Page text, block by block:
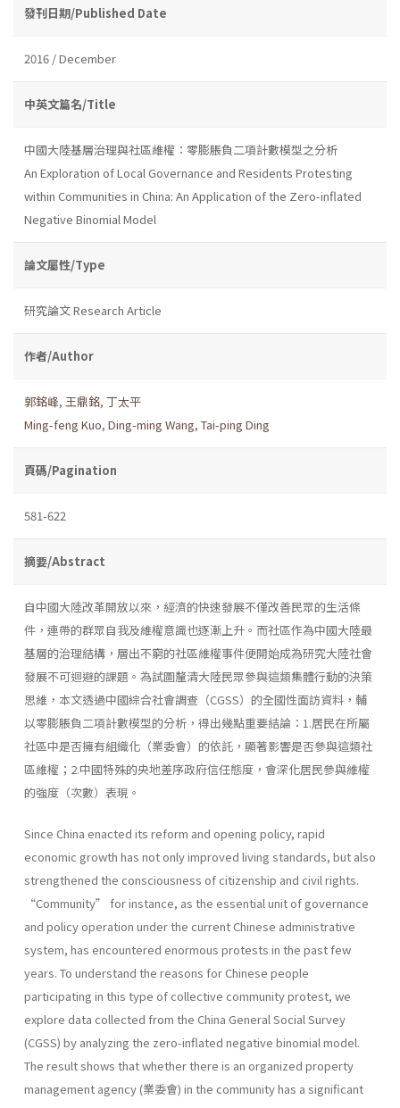
發刊日期/Published Date
2016 / December
中英文篇名/Title
中國大陸基層治理與社區維權：零膨脹負二項計數模型之分析
An Exploration of Local Governance and Residents Protesting
within Communities in China: An Application of the Zero-inflated
Negative Binomial Model
論文屬性/Type
研究論文 Research Article
作者/Author
郭銘峰, 王鼎銘, 丁太平
Ming-feng Kuo, Ding-ming Wang, Tai-ping Ding
頁碼/Pagination
581-622
摘要/Abstract
自中國大陸改革開放以來，經濟的快速發展不僅改善民眾的生活條
件，連帶的群眾自我及維權意識也逐漸上升。而社區作為中國大陸最
基層的治理結構，層出不窮的社區維權事件便開始成為研究大陸社會
發展不可迴避的課題。為試圖釐清大陸民眾參與這類集體行動的決策
思維，本文透過中國綜合社會調查（CGSS）的全國性面訪資料，輔
以零膨脹負二項計數模型的分析，得出幾點重要結論：1.居民在所屬
社區中是否擁有組織化（業委會）的依託，顯著影響是否參與這類社
區維權；2.中國特殊的央地差序政府信任態度，會深化居民參與維權
的強度（次數）表現。
Since China enacted its reform and opening policy, rapid
economic growth has not only improved living standards, but also
strengthened the consciousness of citizenship and civil rights.
“Community” for instance, as the essential unit of governance
and policy operation under the current Chinese administrative
system, has encountered enormous protests in the past few
years. To understand the reasons for Chinese people
participating in this type of collective community protest, we
explore data collected from the China General Social Survey
(CGSS) by analyzing the zero-inflated negative binomial model.
The result shows that whether there is an organized property
management agency (業委會) in the community has a significant